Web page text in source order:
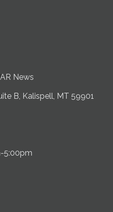
at NMAR
News
B, Kalispell, MT 59901
5:00pm